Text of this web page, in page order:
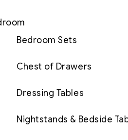
Bedroom Sets
Chest of Drawers
Dressing Tables
Nightstands & Bedside